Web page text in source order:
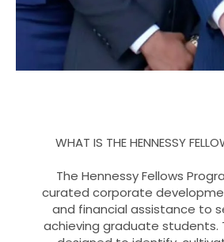
WHAT IS THE HENNESSY
The Hennessy Fellows
curated corporate
and financial assistance to
achieving graduate students.